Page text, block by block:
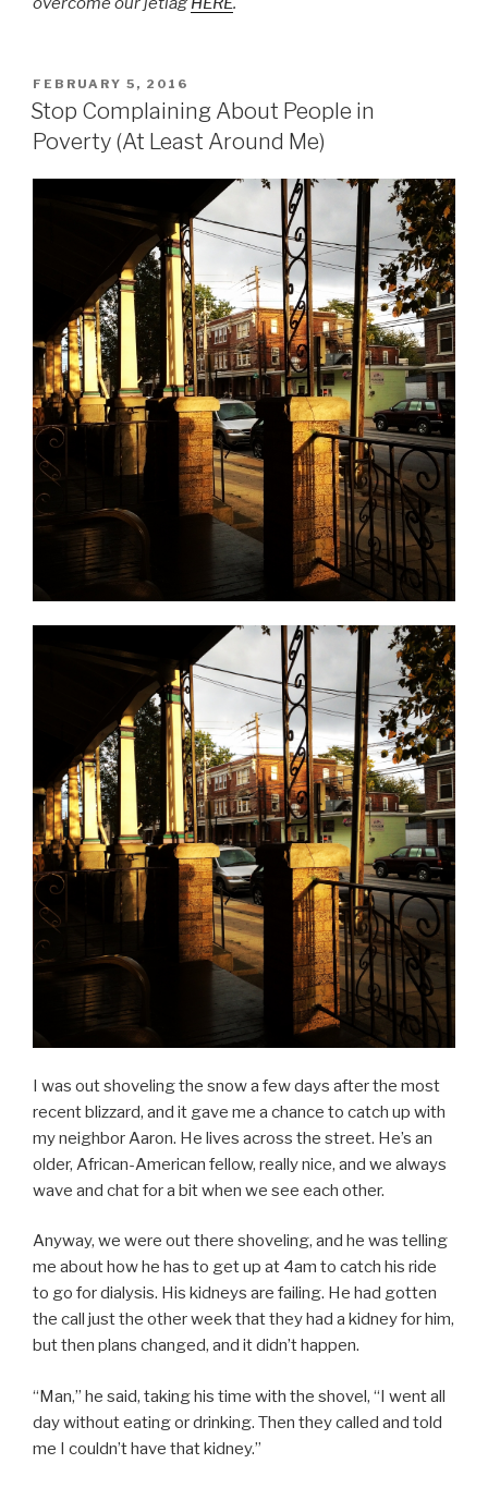
POSTED
ON
FEBRUARY 5, 2016
Stop Complaining About People in
Poverty (At Least Around Me)
I was out shoveling the snow a few days after the most
recent blizzard, and it gave me a chance to catch up with
my neighbor Aaron. He lives across the street. He’s an
older, African-American fellow, really nice, and we always
wave and chat for a bit when we see each other.
Anyway, we were out there shoveling, and he was telling
me about how he has to get up at 4am to catch his ride
to go for dialysis. His kidneys are failing. He had gotten
the call just the other week that they had a kidney for him,
but then plans changed, and it didn’t happen.
“Man,” he said, taking his time with the shovel, “I went all
day without eating or drinking. Then they called and told
me I couldn’t have that kidney.”